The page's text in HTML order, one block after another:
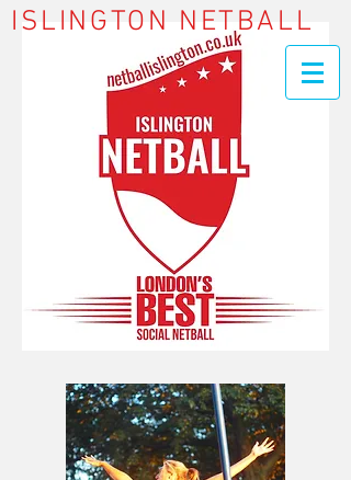
ISLINGTON NETBALL